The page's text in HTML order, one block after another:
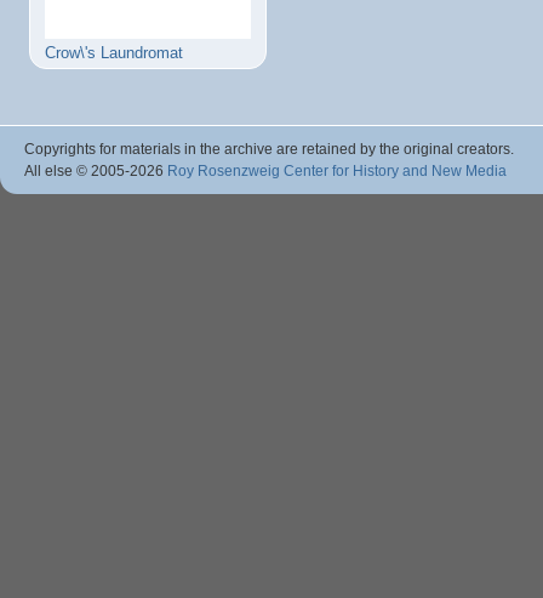
Crow\'s Laundromat
Copyrights for materials in the archive are retained by the original creators.
All else © 2005-2026 Roy Rosenzweig Center for History and New Media